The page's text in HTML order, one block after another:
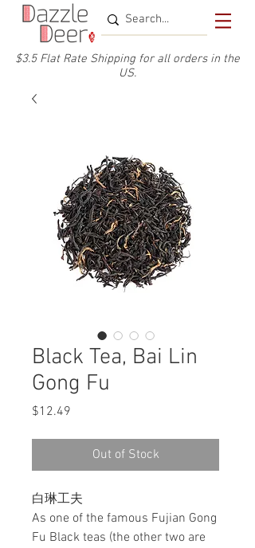
$3.5 Flat Rate Shipping for all ordersin the
US.
Black Tea, Bai Lin
Gong Fu
$12.49
Out of Stock
白琳工夫
As one of the famous Fujian Gong
Fu Black teas (the other two are